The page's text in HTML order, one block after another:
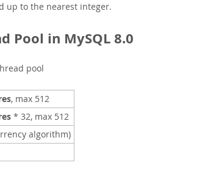
up to the nearest integer.
Pool in MySQL 8.0
pool
, max 512
* 32, max 512
algorithm)